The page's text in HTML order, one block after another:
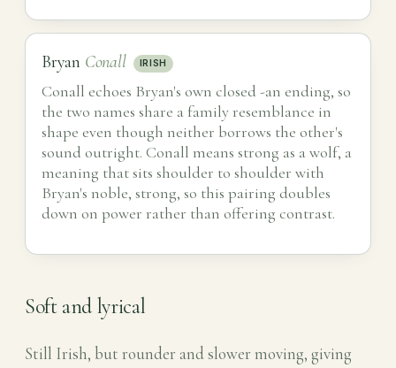
Bryan Conall IRISH
Conall echoes Bryan's own closed -an ending, so
the two names share a family resemblance in
shape even though neither borrows the other's
sound outright. Conall means strong as a wolf, a
meaning that sits shoulder to shoulder with
Bryan's noble, strong, so this pairing doubles
down on power rather than offering contrast.
Soft and lyrical
Still Irish, but rounder and slower moving, giving